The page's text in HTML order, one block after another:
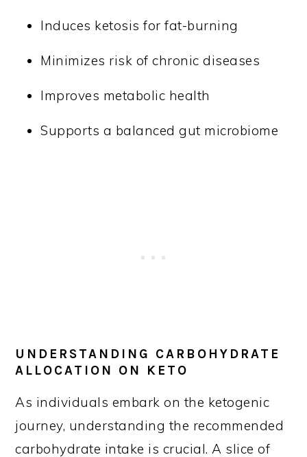
Induces ketosis for fat-burning
Minimizes risk of chronic diseases
Improves metabolic health
Supports a balanced gut microbiome
UNDERSTANDING CARBOHYDRATE
ALLOCATION ON KETO
As individuals embark on the ketogenic
journey, understanding the recommended
carbohydrate intake is crucial. A slice of